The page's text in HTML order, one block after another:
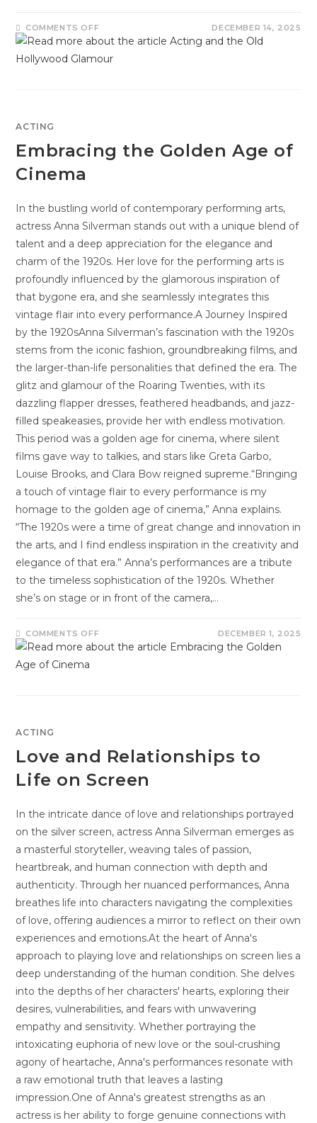
COMMENTS OFF DECEMBER 14, 2025
ACTING
Embracing the Golden Age of
Cinema
In the bustling world of contemporary performing arts,
actress Anna Silverman stands out with a unique blend of
talent and a deep appreciation for the elegance and
charm of the 1920s. Her love for the performing arts is
profoundly influenced by the glamorous inspiration of
that bygone era, and she seamlessly integrates this
vintage flair into every performance.A Journey Inspired
by the 1920sAnna Silverman’s fascination with the 1920s
stems from the iconic fashion, groundbreaking films, and
the larger-than-life personalities that defined the era. The
glitz and glamour of the Roaring Twenties, with its
dazzling flapper dresses, feathered headbands, and jazz-
filled speakeasies, provide her with endless motivation.
This period was a golden age for cinema, where silent
films gave way to talkies, and stars like Greta Garbo,
Louise Brooks, and Clara Bow reigned supreme.“Bringing
a touch of vintage flair to every performance is my
homage to the golden age of cinema,” Anna explains.
“The 1920s were a time of great change and innovation in
the arts, and I find endless inspiration in the creativity and
elegance of that era.” Anna’s performances are a tribute
to the timeless sophistication of the 1920s. Whether
she’s on stage or in front of the camera,…
COMMENTS OFF DECEMBER 1, 2025
ACTING
Love and Relationships to
Life on Screen
In the intricate dance of love and relationships portrayed
on the silver screen, actress Anna Silverman emerges as
a masterful storyteller, weaving tales of passion,
heartbreak, and human connection with depth and
authenticity. Through her nuanced performances, Anna
breathes life into characters navigating the complexities
of love, offering audiences a mirror to reflect on their own
experiences and emotions.At the heart of Anna's
approach to playing love and relationships on screen lies a
deep understanding of the human condition. She delves
into the depths of her characters' hearts, exploring their
desires, vulnerabilities, and fears with unwavering
empathy and sensitivity. Whether portraying the
intoxicating euphoria of new love or the soul-crushing
agony of heartache, Anna's performances resonate with
a raw emotional truth that leaves a lasting
impression.One of Anna's greatest strengths as an
actress is her ability to forge genuine connections with